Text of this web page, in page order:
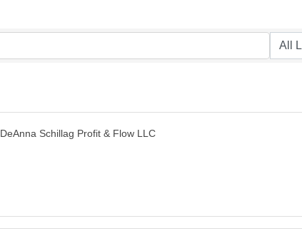
DeAnna Schillag Profit & Flow LLC